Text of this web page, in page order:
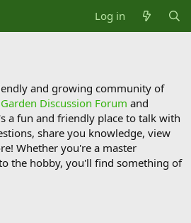
Log in
and growing community of
Garden Discussion Forum and
a fun and friendly place to talk with
share you knowledge, view
Whether you're a master
the hobby, you'll find something of